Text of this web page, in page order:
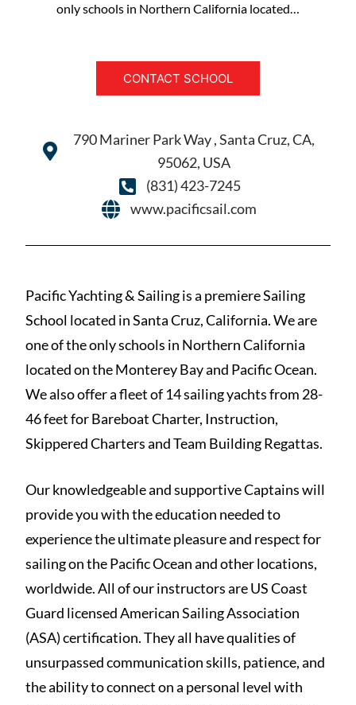
only schools in Northern California located…
CONTACT SCHOOL
790 Mariner Park Way , Santa Cruz, CA,
95062, USA
(831) 423-7245
www.pacificsail.com
Pacific Yachting & Sailing is a premiere Sailing
School located in Santa Cruz, California. We are
one of the only schools in Northern California
located on the Monterey Bay and Pacific Ocean.
We also offer a fleet of 14 sailing yachts from 28-
46 feet for Bareboat Charter, Instruction,
Skippered Charters and Team Building Regattas.
Our knowledgeable and supportive Captains will
provide you with the education needed to
experience the ultimate pleasure and respect for
sailing on the Pacific Ocean and other locations,
worldwide. All of our instructors are US Coast
Guard licensed American Sailing Association
(ASA) certification. They all have qualities of
unsurpassed communication skills, patience, and
the ability to connect on a personal level with